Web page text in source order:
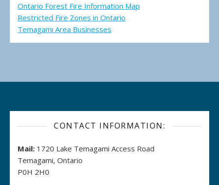
Ontario Forest Fire Information Map
Restricted Fire Zones in Ontario
Temagami Area Businesses
CONTACT INFORMATION:
Mail: 1720 Lake Temagami Access Road
Temagami, Ontario
P0H 2H0